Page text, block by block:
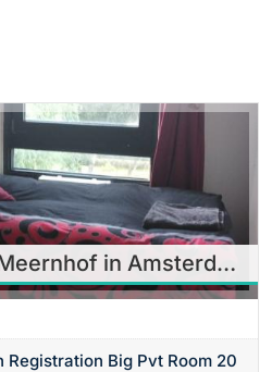
ROOM FOR RENT Meernhof in Amsterdam
Registration Big Pvt Room 20